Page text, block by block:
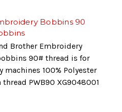
Bobbins 90
Brother Embroidery
90# thread is for
100% Polyester
PWB90 XG9048001